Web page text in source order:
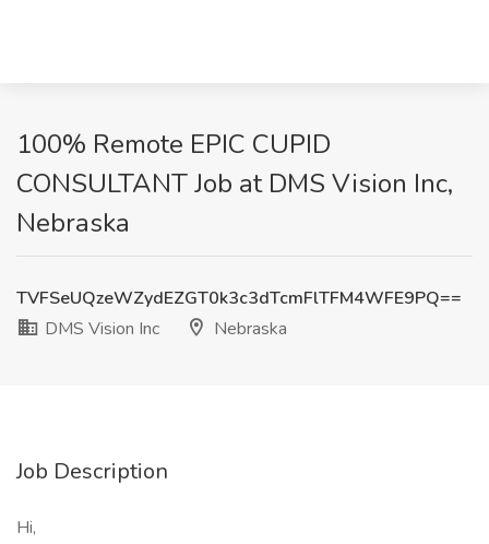
100% Remote EPIC CUPID
CONSULTANT Job at DMS Vision Inc,
Nebraska
TVFSeUQzeWZydEZGT0k3c3dTcmFlTFM4WFE9PQ==
DMS Vision Inc
Nebraska
Job Description
Hi,